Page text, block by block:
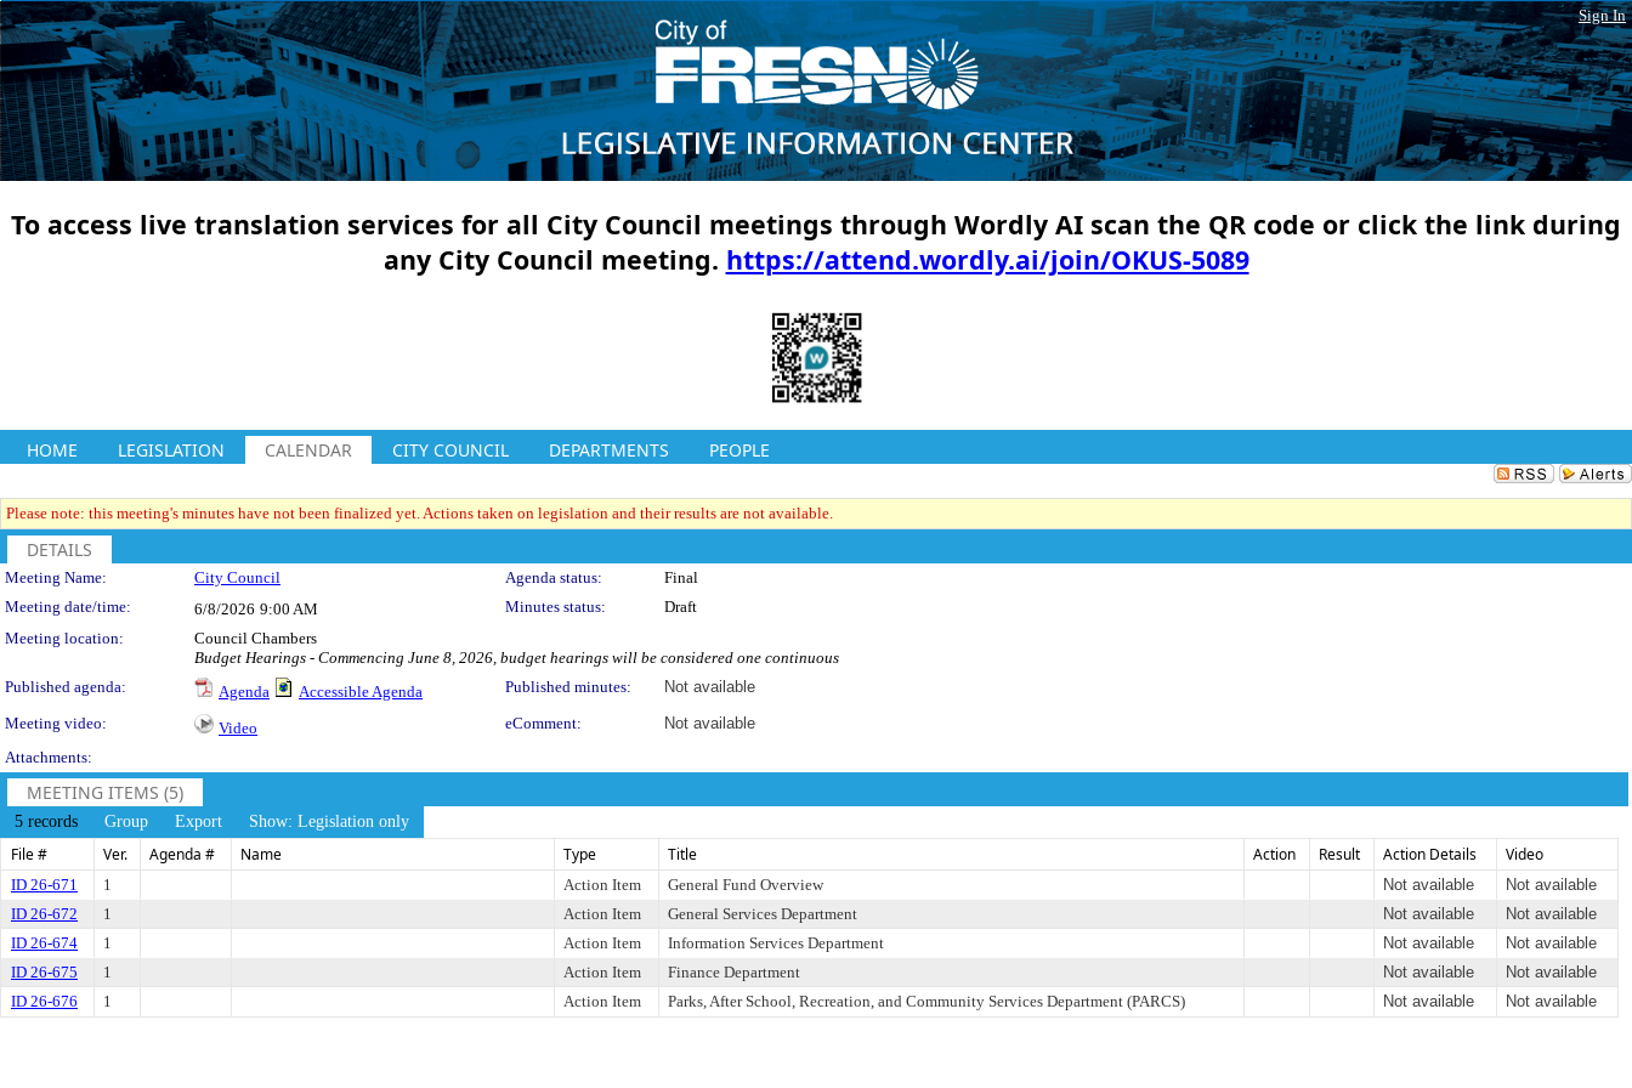
Sign In
To access live translation services for all City Council meetings through Wordly AI scan the QR code or click the link during
any City Council meeting. https://attend.wordly.ai/join/OKUS-5089
HOME LEGISLATION CALENDAR CITY COUNCIL DEPARTMENTS PEOPLE
Please note: this meeting's minutes have not been finalized yet. Actions taken on legislation and their results are not available.
DETAILS
Meeting Details
Meeting Name: City Council Agenda status:
Final
Meeting date/time:
6/8/2026 9:00 AM Minutes status:
Draft
Meeting location:
Council Chambers
Budget Hearings - Commencing June 8, 2026, budget hearings will be considered one continuous
Published agenda:
Agenda Accessible Agenda Published minutes:
Not available
Meeting video:
Video eComment:
Not available
Attachments:
MEETING ITEMS (5)
5 records Group Export Show: Legislation only
File # Ver. Agenda # Name Type Title Action Result Action Details Video
ID 26-671 1 Action Item General Fund Overview Not available
Not available
ID 26-672
1 Action Item General Services Department Not available
Not available
ID 26-674
1 Action Item Information Services Department Not available
Not available
ID 26-675
1 Action Item Finance Department Not available
Not available
ID 26-676
1 Action Item Parks, After School, Recreation, and Community Services Department (PARCS) Not available Not available